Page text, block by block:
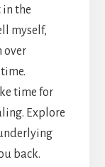
in the
myself,
over
time for
Explore
back.